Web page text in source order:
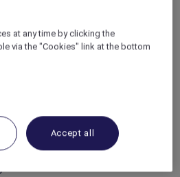
THB 3,230++
2026
2026
at any time by clicking the
via the "Cookies" link at the bottom
Accept all